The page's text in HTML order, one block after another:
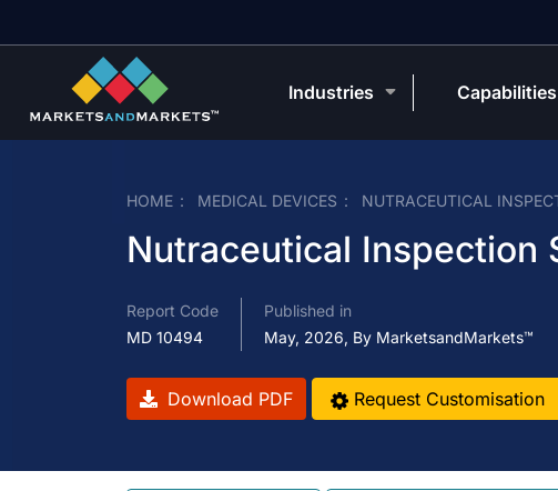
HOME MEDICAL DEVICES NUTRACEUTICAL
Nutraceutical Inspection
Report Code
MD 10494
Published in
May, 2026, By MarketsandMarkets™
Download PDF Request Customisation
Industries Capabilities